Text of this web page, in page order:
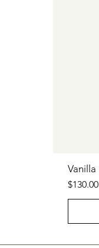
Vanilla
Price
$130.00